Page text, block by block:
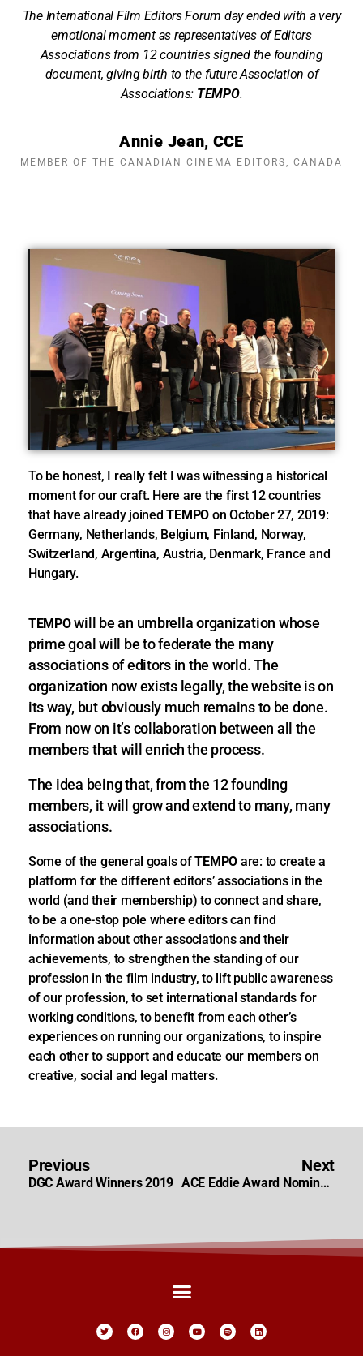
The International Film Editors Forum day ended with a very
emotional moment as representatives of Editors
Associations from 12 countries signed the founding
document, giving birth to the future Association of
Associations: TEMPO.
Annie Jean, CCE
MEMBER OF THE CANADIAN CINEMA EDITORS, CANADA
To be honest, I really felt I was witnessing a historical
moment for our craft. Here are the first 12 countries
that have already joinedTEMPO on October 27, 2019:
Germany, Netherlands, Belgium, Finland, Norway,
Switzerland, Argentina, Austria, Denmark, France and
Hungary.
TEMPOwill be an umbrella organization whose
prime goal will be to federate the many
associations of editors in the world. The
organization now exists legally, the website is on
its way, but obviously much remains to be done.
From now on it’s collaboration between all the
members that will enrich the process.
The idea being that, from the 12 founding
members, it will grow and extend to many, many
associations.
Some of the general goals ofTEMPO are: to create a
platform for the different editors’ associations in the
world (and their membership) to connect and share,
to be a one-stop pole where editors can find
information about other associations and their
achievements, to strengthen the standing of our
profession in the film industry, to lift public awareness
of our profession, to set international standards for
working conditions, to benefit from each other’s
experiences on running our organizations, to inspire
each other to support and educate our members on
creative, social and legal matters.
Previous
DGC Award Winners 2019
Next
ACE Eddie Award Nominations 2020